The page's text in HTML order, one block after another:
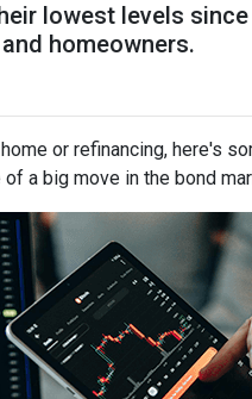
lowest levels
homeowners.
or refinancing, here's
of a big move in the bond